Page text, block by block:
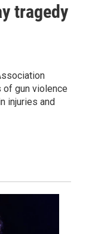
tragedy
of gun violence
injuries and